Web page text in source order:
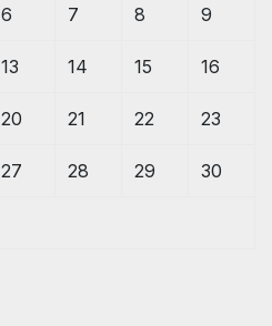
6 7 8 9
13 14 15 16
20 21 22 23
27 28 29 30